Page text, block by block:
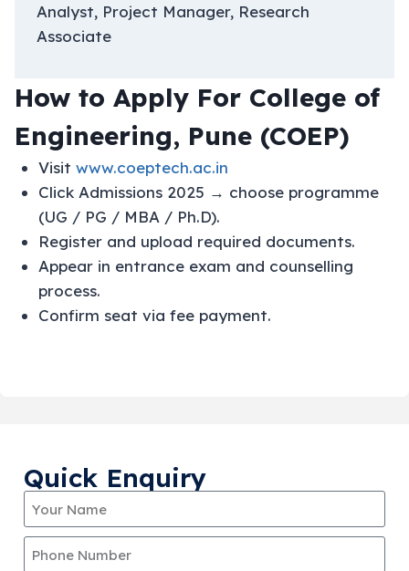
Analyst, Project Manager, Research
Associate
How to Apply For College of
Engineering, Pune (COEP)
Visit www.coeptech.ac.in
Click Admissions 2025 → choose programme
(UG / PG / MBA / Ph.D).
Register and upload required documents.
Appear in entrance exam and counselling
process.
Confirm seat via fee payment.
Quick Enquiry